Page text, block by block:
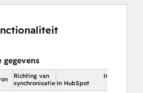
gegevens
Richting van
synchronisatie
In HubSpot
In HubSpot